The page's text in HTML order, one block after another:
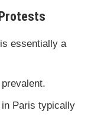
essentially a
Paris typically